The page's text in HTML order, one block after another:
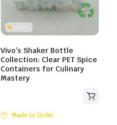
Vivo’s Shaker Bottle
Collection: Clear PET Spice
Containers for Culinary
Mastery
Made to Order